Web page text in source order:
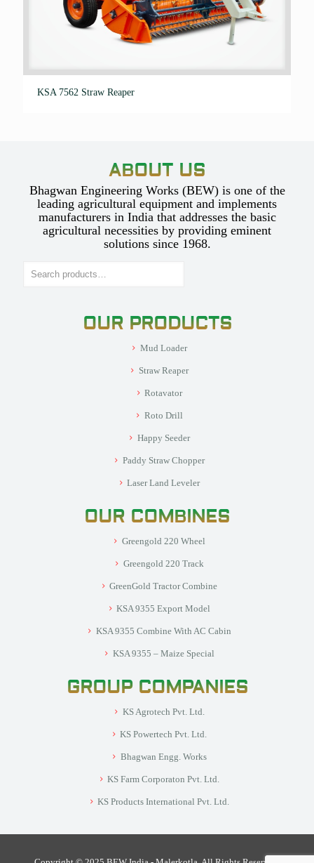
KSA 7562 Straw Reaper
ABOUT US
Bhagwan Engineering Works (BEW) is one of the
leading agricultural equipment and implements
manufacturers in India that addresses the basic
agricultural necessities by providing eminent
solutions since 1968.
OUR PRODUCTS
Mud Loader
Straw Reaper
Rotavator
Roto Drill
Happy Seeder
Paddy Straw Chopper
Laser Land Leveler
OUR COMBINES
Greengold 220 Wheel
Greengold 220 Track
GreenGold Tractor Combine
KSA 9355 Export Model
KSA 9355 Combine With AC Cabin
KSA 9355 – Maize Special
GROUP COMPANIES
KS Agrotech Pvt. Ltd.
KS Powertech Pvt. Ltd.
Bhagwan Engg. Works
KS Farm Corporaton Pvt. Ltd.
KS Products International Pvt. Ltd.